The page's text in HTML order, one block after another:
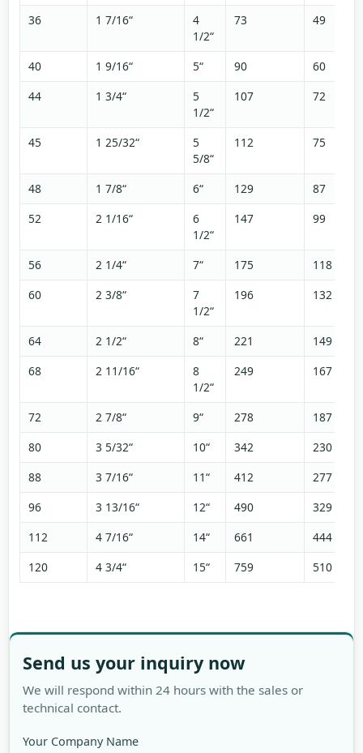
36
1 7/16“
4
1/2“
73 49
40 1 9/16“ 5“ 90
60
44
1 3/4“
5
1/2“
107 72
45 1 25/32“
5
5/8“
112 75
48 1 7/8“ 6“ 129
87
52
2 1/16“
6
1/2“
147 99
56 2 1/4“ 7“ 175
118
60
2 3/8“
7
1/2“
196 132
64 2 1/2“ 8“ 221
149
68
2 11/16“
8
1/2“
249 167
72 2 7/8“ 9“ 278
187
80
3 5/32“ 10“ 342
230
88
3 7/16“ 11“ 412
277
96
3 13/16“ 12“ 490
329
112
4 7/16“ 14“ 661
444
120
4 3/4“ 15“ 759 510
Send us your inquiry now
We will respond within 24 hours with the sales or
technical contact.
Your Company Name